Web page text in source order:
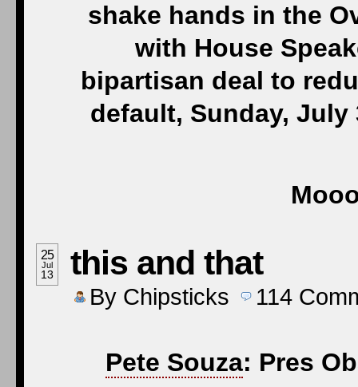
shake hands in the
with House
bipartisan deal to
default, Sunday, July
25
Jul
13 this and that
By Chipsticks 114
Pete Souza: Pres